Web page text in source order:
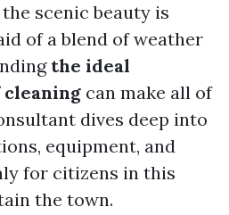
scenic beauty is
of a blend of weather
the ideal
can make all of
dives deep into
equipment, and
for citizens in this
the town.